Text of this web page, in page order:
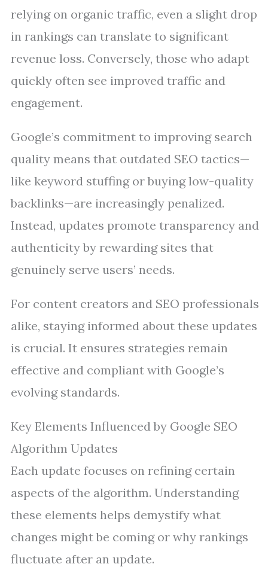
relying on organic traffic, even a slight drop
in rankings can translate to significant
revenue loss. Conversely, those who adapt
quickly often see improved traffic and
engagement.
Google’s commitment to improving search
quality means that outdated SEO tactics—
like keyword stuffing or buying low-quality
backlinks—are increasingly penalized.
Instead, updates promote transparency and
authenticity by rewarding sites that
genuinely serve users’ needs.
For content creators and SEO professionals
alike, staying informed about these updates
is crucial. It ensures strategies remain
effective and compliant with Google’s
evolving standards.
Key Elements Influenced by Google SEO
Algorithm Updates
Each update focuses on refining certain
aspects of the algorithm. Understanding
these elements helps demystify what
changes might be coming or why rankings
fluctuate after an update.